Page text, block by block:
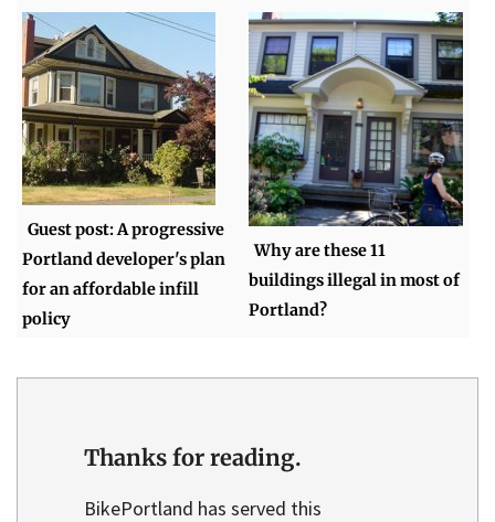
Guest post: A progressive
Portland developer's plan
for an affordable infill
policy
Why are these 11
buildings illegal in most of
Portland?
Thanks for reading.
BikePortland has served this